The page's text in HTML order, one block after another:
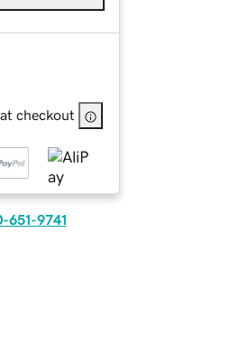
checkout
651-9741